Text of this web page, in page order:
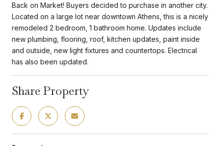
Back on Market! Buyers decided to purchase in another city.
Located on a large lot near downtown Athens, this is a nicely
remodeled 2 bedroom, 1 bathroom home. Updates include
new plumbing, flooring, roof, kitchen updates, paint inside
and outside, new light fixtures and countertops. Electrical
has also been updated.
Share Property